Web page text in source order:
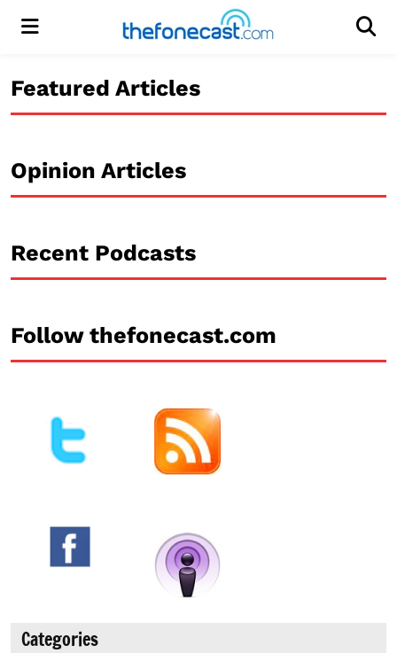
Menu
Featured Articles
Opinion Articles
Recent Podcasts
Follow thefonecast.com
Categories